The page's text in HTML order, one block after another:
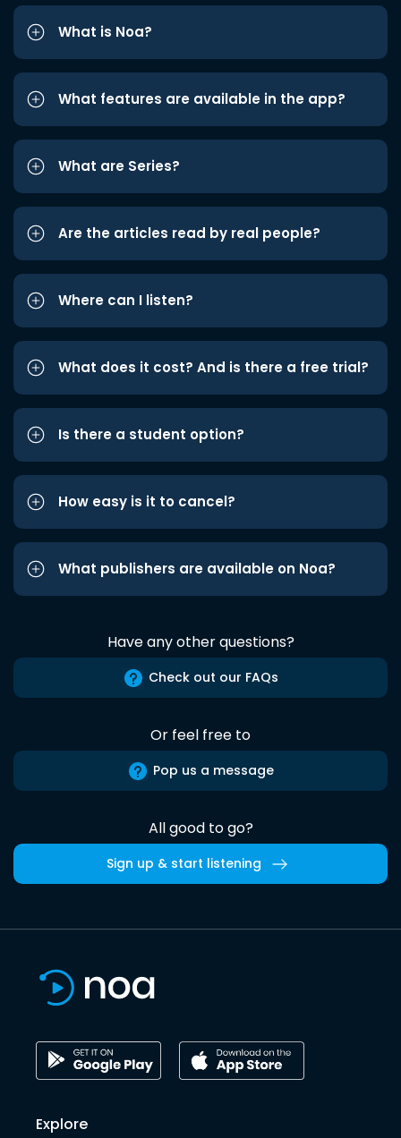
What is Noa?
What features are available in the app?
What are Series?
Are the articles read by real people?
Where can I listen?
What does it cost? And is there a free trial?
Is there a student option?
How easy is it to cancel?
What publishers are available on Noa?
Have any other questions?
Check out our FAQs
Or feel free to
Pop us a message
All good to go?
Sign up & start listening
Explore